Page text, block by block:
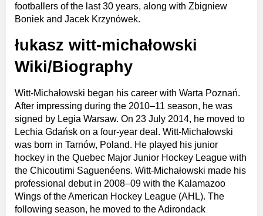
footballers of the last 30 years, along with Zbigniew
Boniek and Jacek Krzynówek.
łukasz witt-michałowski
Wiki/Biography
Witt-Michałowski began his career with Warta Poznań.
After impressing during the 2010–11 season, he was
signed by Legia Warsaw. On 23 July 2014, he moved to
Lechia Gdańsk on a four-year deal. Witt-Michałowski
was born in Tarnów, Poland. He played his junior
hockey in the Quebec Major Junior Hockey League with
the Chicoutimi Saguenéens. Witt-Michałowski made his
professional debut in 2008–09 with the Kalamazoo
Wings of the American Hockey League (AHL). The
following season, he moved to the Adirondack